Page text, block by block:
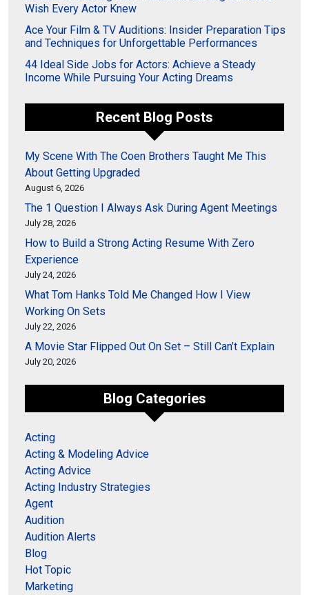
Wish Every Actor Knew
Ace Your Film & TV Auditions: Insider Preparation Tips
and Techniques for Unforgettable Performances
44 Ideal Side Jobs for Actors: Achieve a Steady
Income While Pursuing Your Acting Dreams
Recent Blog Posts
My Scene With The Coen Brothers Taught Me This
About Getting Upgraded
August 6, 2026
The 1 Question I Always Ask During Agent Meetings
July 28, 2026
How to Build a Strong Acting Resume With Zero
Experience
July 24, 2026
What Tom Hanks Told Me Changed How I View
Working On Sets
July 22, 2026
A Movie Star Flipped Out On Set – Still Can’t Explain
July 20, 2026
Blog Categories
Acting
Acting & Modeling Advice
Acting Advice
Acting Industry Strategies
Agent
Audition
Audition Alerts
Blog
Hot Topic
Marketing